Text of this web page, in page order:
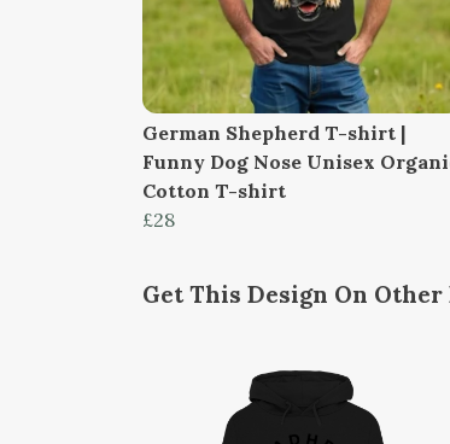
German Shepherd T-shirt |
Funny Dog Nose Unisex
Cotton T-shirt
£28
Get This Design On